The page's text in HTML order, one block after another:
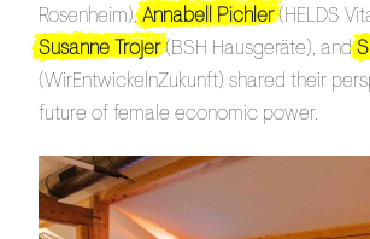
Rosenheim),Annabell Pichler(HELDS
Susanne Trojer(BSH Hausgeräte), and
(WirEntwickelnZukunft) shared their
future of female economic power.